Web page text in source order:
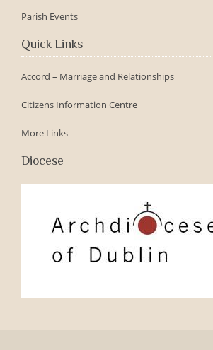
Parish Events
Quick Links
Accord – Marriage and Relationships
Citizens Information Centre
More Links
Diocese